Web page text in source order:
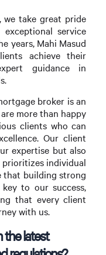
we take great pride
service
years, Mahi Masud
achieve their
guidance in
broker is an
more than happy
clients who can
Our client
expertise but also
individual
that building strong
to our success,
that every client
with us.
the latest